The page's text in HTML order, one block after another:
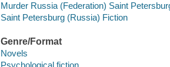
Murder Russia (Federation) Saint
Saint Petersburg (Russia) Fiction
Genre/Format
Novels
Psychological fiction